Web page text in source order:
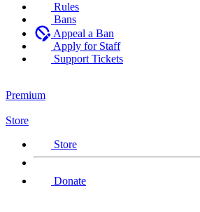
Rules
Bans
Appeal a Ban
Apply for Staff
Support Tickets
Premium
Store
Store
Donate